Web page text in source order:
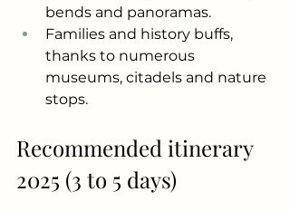
bends and panoramas.
Families and history buffs,
thanks to numerous
museums, citadels and nature
stops.
Recommended itinerary
2025 (3 to 5 days)